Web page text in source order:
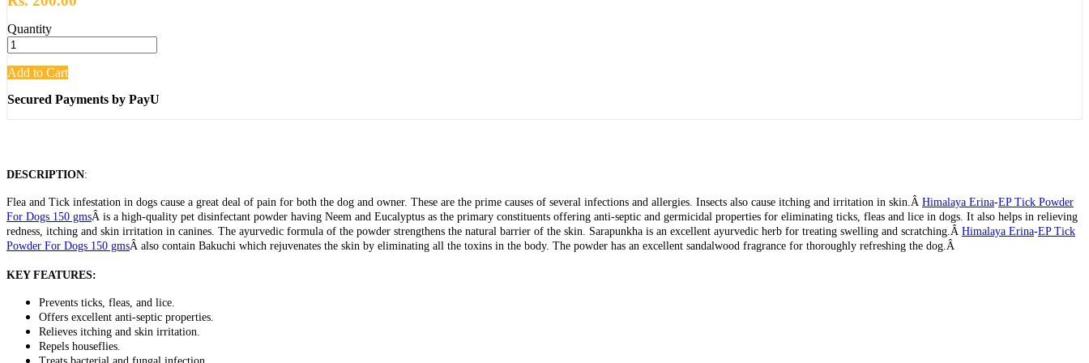
Quantity
Add to Cart
Secured Payments by PayU
DESCRIPTION:
Flea and Tick infestation in dogs cause a great deal of pain for both the dog and owner. These are the prime causes of several infections and allergies. Insects also cause itching and irritation in skin.Â Himalaya Erina-EP Tick Powder
For Dogs 150 gmsÂ is a high-quality pet disinfectant powder having Neem and Eucalyptus as the primary constituents offering anti-septic and germicidal properties for eliminating ticks, fleas and lice in dogs. It also helps in relieving
redness, itching and skin irritation in canines. The ayurvedic formula of the powder strengthens the natural barrier of the skin. Sarapunkha is an excellent ayurvedic herb for treating swelling and scratching.Â Himalaya Erina-EP Tick
Powder For Dogs 150 gmsÂ also contain Bakuchi which rejuvenates the skin by eliminating all the toxins in the body. The powder has an excellent sandalwood fragrance for thoroughly refreshing the dog.Â
KEY FEATURES:
Prevents ticks, fleas, and lice.
Offers excellent anti-septic properties.
Relieves itching and skin irritation.
Repels houseflies.